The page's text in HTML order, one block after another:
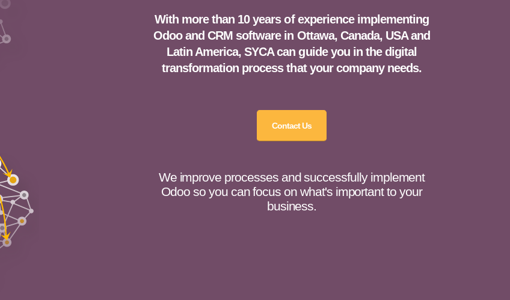
With more than 10 years of experience implementing
Odoo and CRM software in Ottawa, Canada, USA and
Latin America, SYCA can guide you in the digital
transformation process that your company needs.
Contact Us
We improve processes and successfully implement
Odoo so you can focus on what's important to your
business.